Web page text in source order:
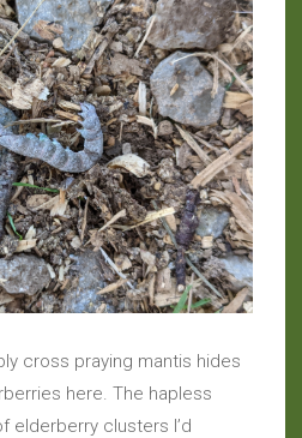
cross praying mantis hides
here. The hapless
elderberry clusters I’d